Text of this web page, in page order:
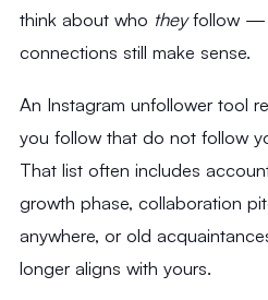
think about who theyfollow —
connections still make sense.
An Instagram unfollower tool
you follow that do not follow
That list often includes
growth phase, collaboration
anywhere, or old
longer aligns with yours.